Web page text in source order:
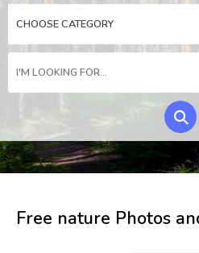
Free nature Photos